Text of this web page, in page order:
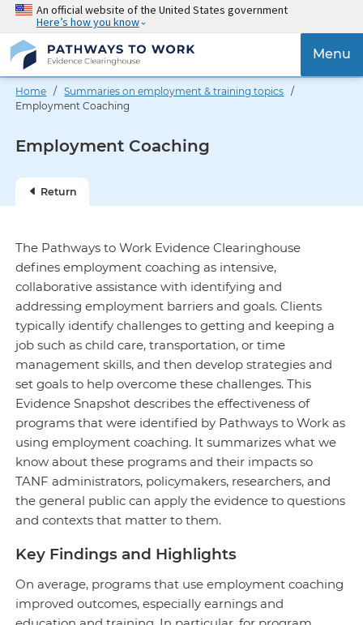
Skip
main
content
An official website of the United States government
Here’s how you know
{{
Menu
Home /Summaries on employment & training topics /
Employment Coaching
Employment Coaching
Return
The Pathways to Work Evidence Clearinghouse
defines employment coaching as intensive,
collaborative assistance with identifying and
addressing employment barriers and goals. Clients
typically identify challenges to getting and keeping a
job such as child care, transportation, or time
management skills, and then develop strategies and
set goals to help overcome these challenges. This
Evidence Snapshot describes the effectiveness of
programs that were identified by Pathways to Work as
using employment coaching. It summarizes what we
know about these programs and their impacts so
TANF administrators, policymakers, researchers, and
the general public can apply the evidence to questions
and contexts that matter to them.
Key Findings and Highlights
On average, programs that use employment coaching
improved outcomes, especially earnings and